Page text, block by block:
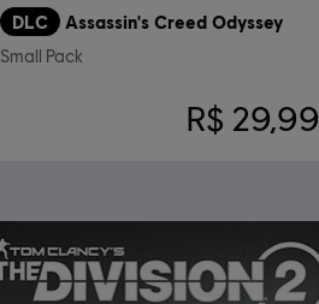
DLC Assassin's Creed Odyssey
Small Pack
R$ 29,99